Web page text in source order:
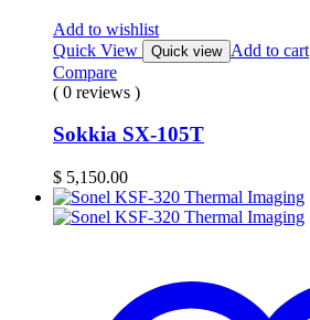
Add to wishlist
Quick View
Quick view Add to cart
Compare
( 0 reviews )
Sokkia SX-105T
$ 5,150.00